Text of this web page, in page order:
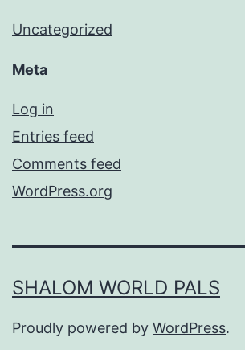
Uncategorized
Meta
Log in
Entries feed
Comments feed
WordPress.org
SHALOM WORLD PALS
Proudly powered by WordPress.